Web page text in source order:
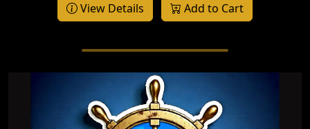
View Details Add to Cart